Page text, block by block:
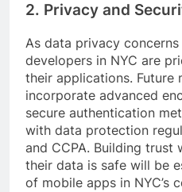
2. Privacy and
As data privacy
developers in NYC are
their applications. Future
incorporate advanced
secure authentication
with data protection
and CCPA. Building trust
their data is safe will be
of mobile apps in NYC’s